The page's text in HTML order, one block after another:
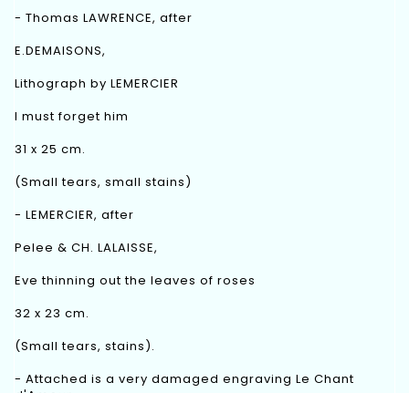
- Thomas LAWRENCE, after
E.DEMAISONS,
Lithograph by LEMERCIER
I must forget him
31 x 25 cm.
(Small tears, small stains)
- LEMERCIER, after
Pelee & CH. LALAISSE,
Eve thinning out the leaves of roses
32 x 23 cm.
(Small tears, stains).
- Attached is a very damaged engraving Le Chant